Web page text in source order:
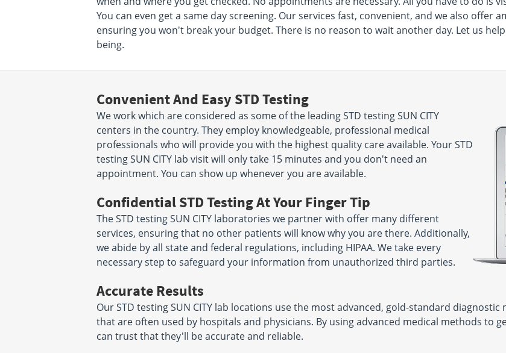
You can even get a same day screening. Our services fast, convenient, and we also offer
ensuring you won't break your budget. There is no reason to wait another day. Let us
being.
Convenient And Easy STD Testing
We work which are considered as some of the leading STD testing SUN CITY
centers in the country. They employ knowledgeable, professional medical
professionals who will provide you with the highest quality care available. Your STD
testing SUN CITY lab visit will only take 15 minutes and you don't need an
appointment. You can show up whenever you are available.
Confidential STD Testing At Your Finger Tip
The STD testing SUN CITY laboratories we partner with offer many different
services, ensuring that no other patients will know why you are there. Additionally,
we abide by all state and federal regulations, including HIPAA. We take every
necessary step to safeguard your information from unauthorized third parties.
Accurate Results
Our STD testing SUN CITY lab locations use the most advanced, gold-standard
that are often used by hospitals and physicians. By using advanced medical methods to
can trust that they'll be accurate and reliable.